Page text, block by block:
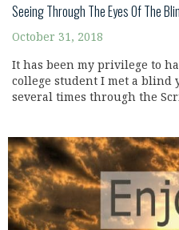
Seeing Through The Eyes Of The
October 31, 2018
It has been my privilege to
college student I met a blind
several times through the